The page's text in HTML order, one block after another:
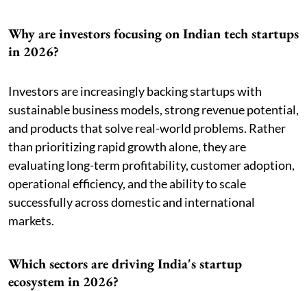
Why are investors focusing on Indian tech startups
in 2026?
Investors are increasingly backing startups with
sustainable business models, strong revenue potential,
and products that solve real-world problems. Rather
than prioritizing rapid growth alone, they are
evaluating long-term profitability, customer adoption,
operational efficiency, and the ability to scale
successfully across domestic and international
markets.
Which sectors are driving India's startup
ecosystem in 2026?